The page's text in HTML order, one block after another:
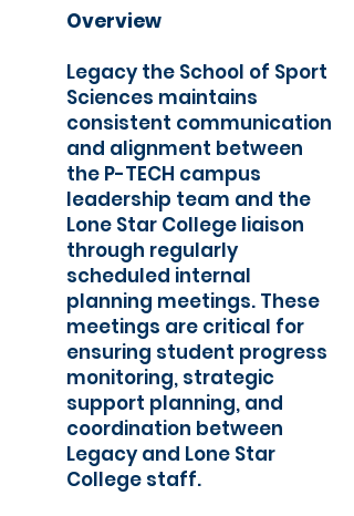
Overview
Legacy the School of Sport
Sciences maintains
consistent communication
and alignment between
the P-TECH campus
leadership team and the
Lone Star College liaison
through regularly
scheduled internal
planning meetings. These
meetings are critical for
ensuring student progress
monitoring, strategic
support planning, and
coordination between
Legacy and Lone Star
College staff.